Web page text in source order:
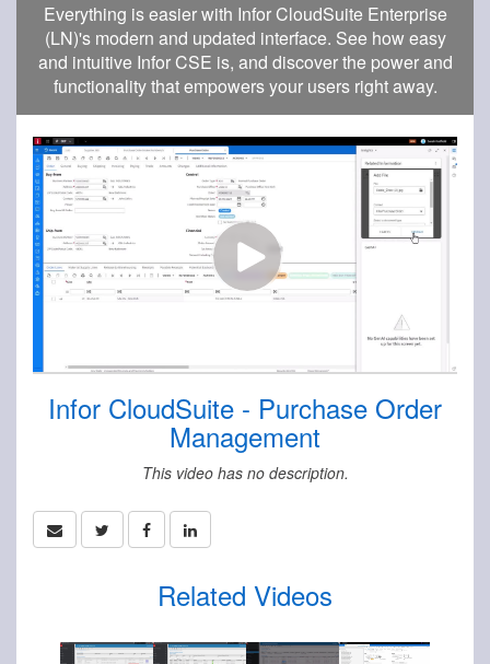
Everything is easier with Infor CloudSuite Enterprise
(LN)'s modern and updated interface. See how easy
and intuitive Infor CSE is, and discover the power and
functionality that empowers your users right away.
Infor CloudSuite - Purchase Order
Management
This video has no description.
Related Videos